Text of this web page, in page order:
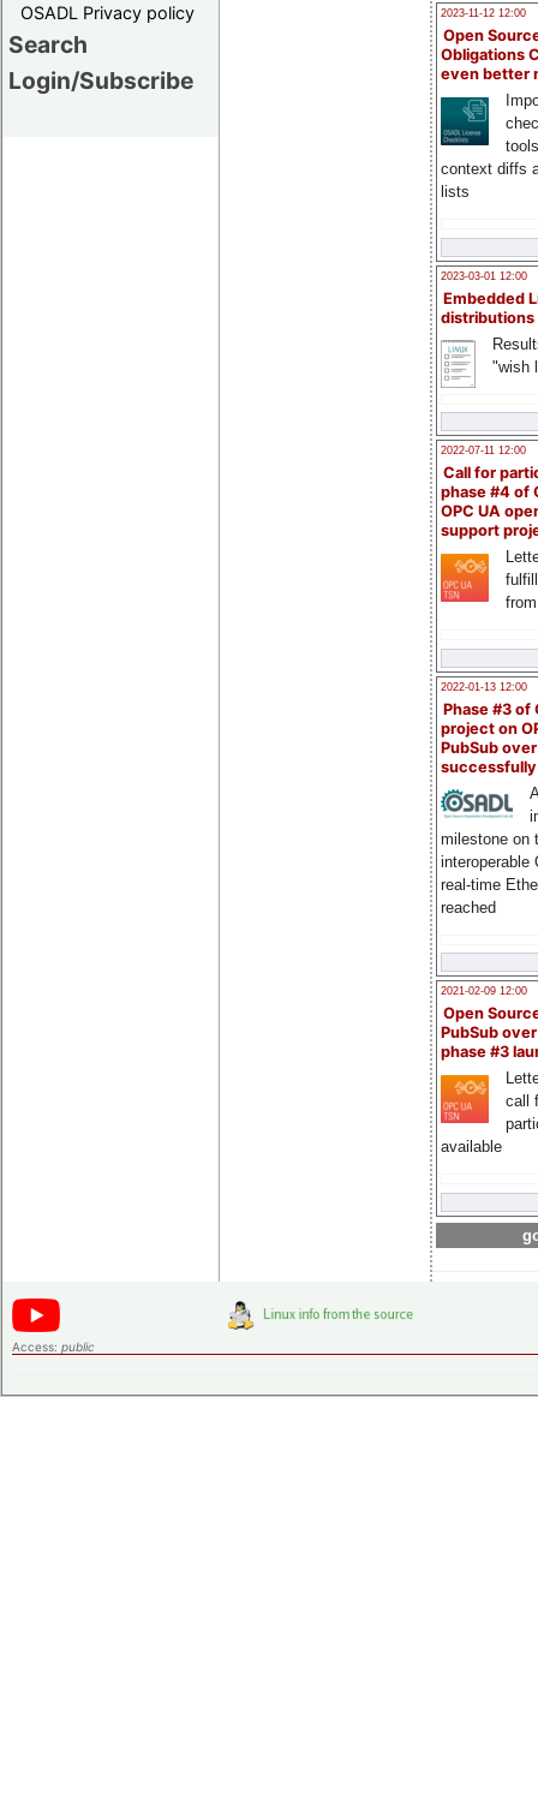
OSADL Privacy policy
Search
Login/Subscribe
2023-11-12 12:00
Open
Obligations
even better
context diffs
lists
2023-03-01 12:00
Embedded
distributions
"wish
2022-07-11 12:00
Call for
phase #4 of
OPC UA
support
2022-01-13 12:00
Phase #3 of
project on
PubSub over
milestone on
interoperable
real-time
reached
2021-02-09 12:00
Open
PubSub
phase #3
call
available
Access: public